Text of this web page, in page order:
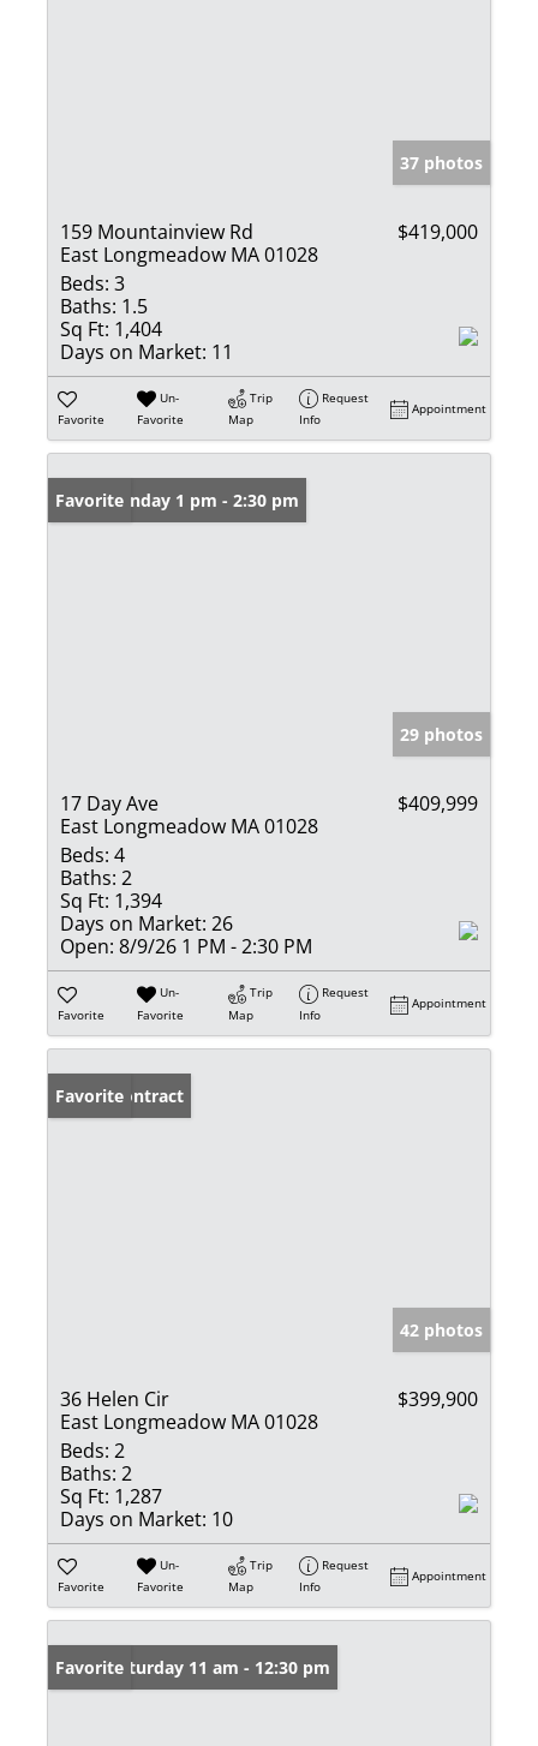
37 photos
159 Mountainview Rd
East Longmeadow MA 01028
$419,000
Beds: 3
Baths: 1.5
Sq Ft: 1,404
Days on Market: 11
Favorite
Un-
Favorite
Trip
Map
Request
Info
Appointment
Open: Sunday 1 pm - 2:30 pm
Favorite
29 photos
17 Day Ave
East Longmeadow MA 01028
$409,999
Beds: 4
Baths: 2
Sq Ft: 1,394
Days on Market: 26
Open: 8/9/26 1 PM - 2:30 PM
Favorite
Un-
Favorite
Trip
Map
Request
Info
Appointment
Under Contract
Favorite
42 photos
36 Helen Cir
East Longmeadow MA 01028
$399,900
Beds: 2
Baths: 2
Sq Ft: 1,287
Days on Market: 10
Favorite
Un-
Favorite
Trip
Map
Request
Info
Appointment
Open: Saturday 11 am - 12:30 pm
Favorite